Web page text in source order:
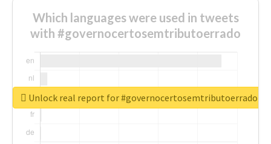
Which languages were used in tweets
with #governocertosemtributoerrado
Unlock real report for #governocertosemtributoerrado